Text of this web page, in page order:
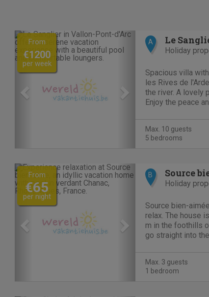
Previous Next
From
€1200
per week
A
Holiday
Spacious villa
les Rives de
the river. A lovely
Enjoy the peace
playground and...
Max. 10 guests
5 bedrooms
Previous Next
From
€65
per night
B Source
Holiday
Source bien-
relax. The house
m in the foothills
go straight into
railway bed...
Max. 3 guests
1 bedroom